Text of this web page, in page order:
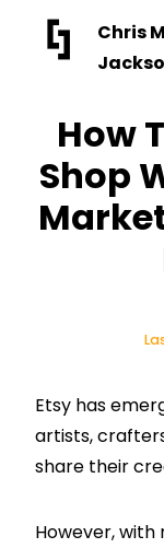
Chris M
How
Shop
Etsy has
artists,
share their
However, with